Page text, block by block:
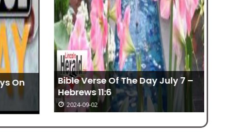
Bible Verse Of The Day July 7 –
Hebrews 11:6
2024-09-02